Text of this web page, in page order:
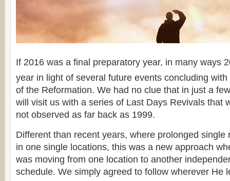
If 2016 was a final preparatory year, in many ways
year in light of several future events concluding with
of the Reformation. We had no clue that in just a
will visit us with a series of Last Days Revivals that
not observed as far back as 1999.
Different than recent years, where prolonged single
in one single locations, this was a new approach
was moving from one location to another
schedule. We simply agreed to follow wherever He